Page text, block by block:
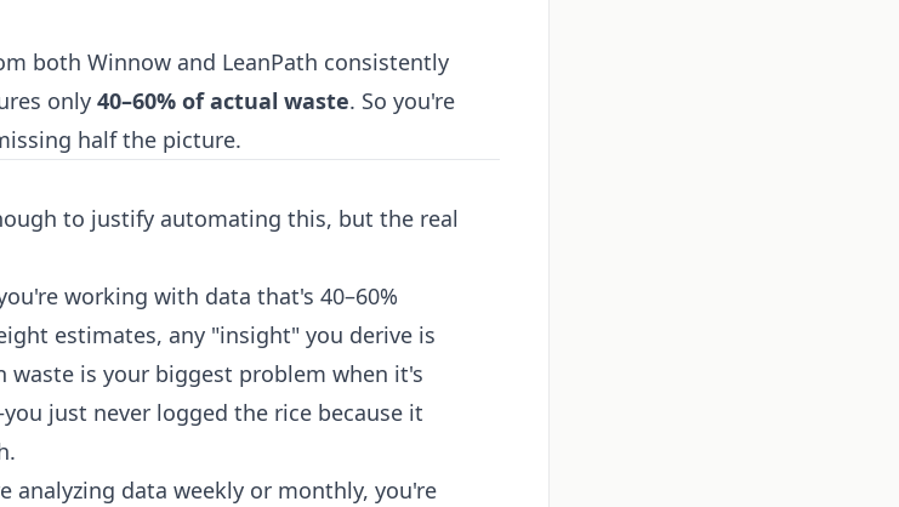
both Winnow and LeanPath consistently
only 40–60% of actual waste. So you're
half the picture.
to justify automating this, but the real
working with data that's 40–60%
estimates, any "insight" you derive is
waste is your biggest problem when it's
just never logged the rice because it
analyzing data weekly or monthly, you're